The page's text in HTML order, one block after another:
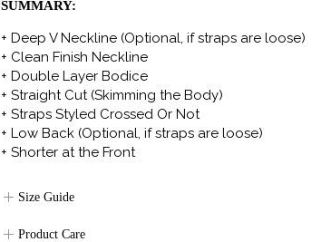
SUMMARY:
+ Deep V Neckline (Optional, if straps are loose)
+ Clean Finish Neckline
+ Double Layer Bodice
+ Straight Cut (Skimming the Body)
+ Straps Styled Crossed Or Not
+ Low Back (Optional, if straps are loose)
+ Shorter at the Front
Size Guide
Product Care